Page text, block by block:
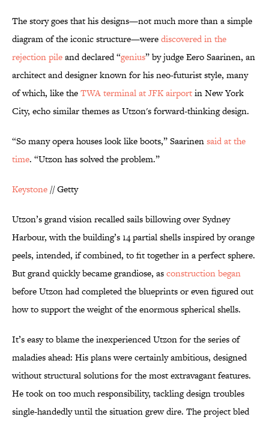
The story goes that his designs—not much more than a simple
diagram of the iconic structure—werediscovered in the
rejection pileand declared “genius” by judge Eero Saarinen, an
architect and designer known for his neo-futurist style, many
of which, like theTWA terminal at JFK airportin New York
City, echo similar themes as Utzon's forward-thinking design.
“So many opera houses look like boots,” Saarinensaid at the
time. “Utzon has solved the problem.”
Keystone // Getty
Utzon’s grand vision recalled sails billowing over Sydney
Harbour, with the building’s 14 partial shells inspired by orange
peels, intended, if combined, to fit together in a perfect sphere.
But grand quickly became grandiose, asconstruction began
before Utzon had completed the blueprints or even figured out
how to support the weight of the enormous spherical shells.
It’s easy to blame the inexperienced Utzon for the series of
maladies ahead: His plans were certainly ambitious, designed
without structural solutions for the most extravagant features.
He took on too much responsibility, tackling design troubles
single-handedly until the situation grew dire. The project bled